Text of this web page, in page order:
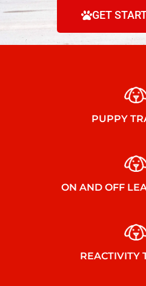
GET
PUPPY
ON AND OFF
REACTIVITY